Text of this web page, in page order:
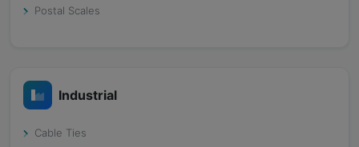
Postal Scales
Industrial
Cable Ties